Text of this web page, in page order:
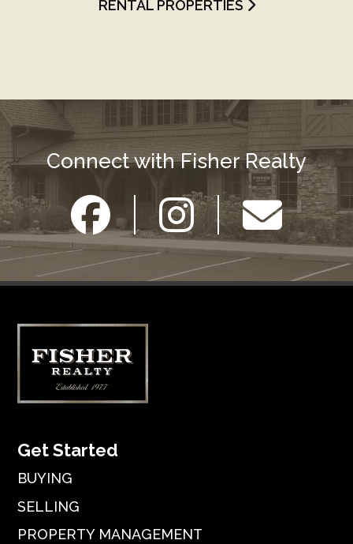
RENTAL PROPERTIES
Connect with Fisher Realty
Get Started
BUYING
SELLING
PROPERTY MANAGEMENT